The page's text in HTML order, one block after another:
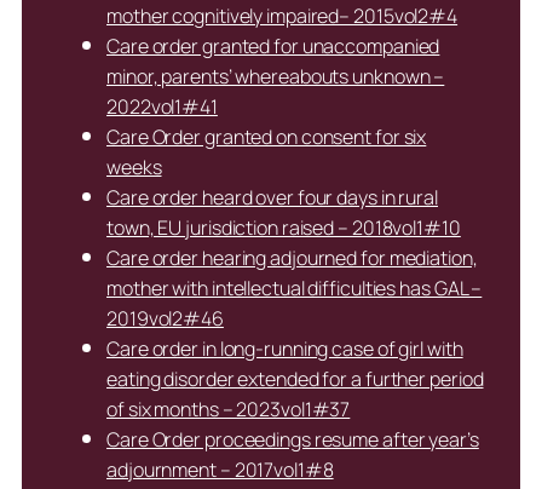
mother cognitively impaired– 2015vol2#4
Care order granted for unaccompanied
minor, parents’ whereabouts unknown –
2022vol1#41
Care Order granted on consent for six
weeks
Care order heard over four days in rural
town, EU jurisdiction raised – 2018vol1#10
Care order hearing adjourned for mediation,
mother with intellectual difficulties has GAL –
2019vol2#46
Care order in long-running case of girl with
eating disorder extended for a further period
of six months – 2023vol1#37
Care Order proceedings resume after year’s
adjournment – 2017vol1#8